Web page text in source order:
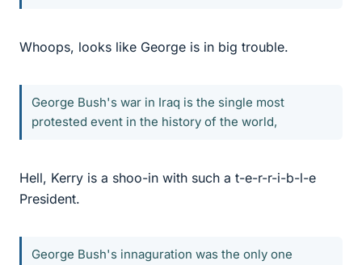
Whoops, looks like George is in big trouble.
George Bush's war in Iraq is the single most
protested event in the history of the world,
Hell, Kerry is a shoo-in with such a t-e-r-r-i-b-l-e
President.
George Bush's innaguration was the only one